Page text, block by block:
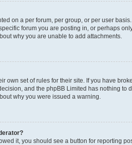
on a per forum, per group, or per user
forum you are posting in, or perhaps
why you are unable to add attachments.
own set of rules for their site. If you have
and the phpBB Limited has nothing
why you were issued a warning.
it, you should see a button for reporting